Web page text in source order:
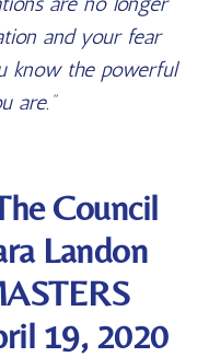
and your fear
know the powerful
are.”
Council
Landon
19, 2020